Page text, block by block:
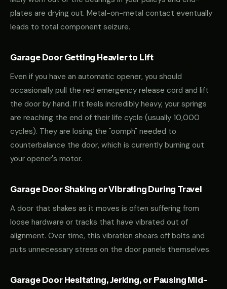
plates are drying out. Metal-on-metal contact eventually
leads to total component seizure.
Garage Door Getting Heavier to Lift
Even if you have an automatic opener, you should
occasionally pull the red emergency release cord and lift
the door by hand. If it feels incredibly heavy, your springs
are reaching the end of their life cycle (usually 10,000
cycles). They are losing the "oomph" needed to
counterbalance the door, which is currently burning out
your opener's motor.
Garage Door Shaking or Vibrating During Travel
A door that shakes as it moves is often suffering from
loose hardware or tracks that have vibrated out of
alignment. Over time, this vibration shears off bolts and
puts unnecessary stress on the door panels themselves.
Garage Door Hesitating, Jerking, or Pausing Mid-